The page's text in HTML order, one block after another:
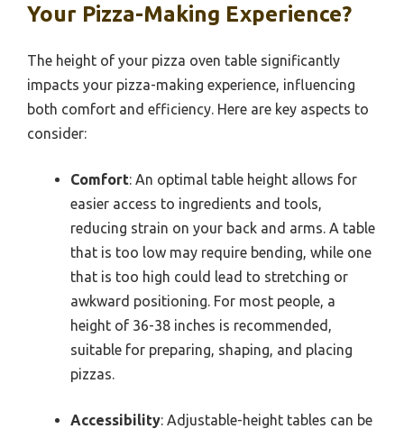
Your Pizza-Making Experience?
The height of your pizza oven table significantly
impacts your pizza-making experience, influencing
both comfort and efficiency. Here are key aspects to
consider:
Comfort: An optimal table height allows for
easier access to ingredients and tools,
reducing strain on your back and arms. A table
that is too low may require bending, while one
that is too high could lead to stretching or
awkward positioning. For most people, a
height of 36-38 inches is recommended,
suitable for preparing, shaping, and placing
pizzas.
Accessibility: Adjustable-height tables can be